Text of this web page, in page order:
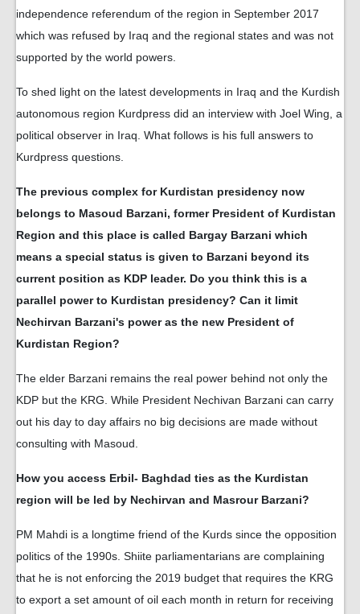
independence referendum of the region in September 2017
which was refused by Iraq and the regional states and was not
supported by the world powers.
To shed light on the latest developments in Iraq and the Kurdish
autonomous region Kurdpress did an interview with Joel Wing, a
political observer in Iraq. What follows is his full answers to
Kurdpress questions.
The previous complex for Kurdistan presidency now
belongs to Masoud Barzani, former President of Kurdistan
Region and this place is called Bargay Barzani which
means a special status is given to Barzani beyond its
current position as KDP leader. Do you think this is a
parallel power to Kurdistan presidency? Can it limit
Nechirvan Barzani's power as the new President of
Kurdistan Region?
The elder Barzani remains the real power behind not only the
KDP but the KRG. While President Nechivan Barzani can carry
out his day to day affairs no big decisions are made without
consulting with Masoud.
How you access Erbil- Baghdad ties as the Kurdistan
region will be led by Nechirvan and Masrour Barzani?
PM Mahdi is a longtime friend of the Kurds since the opposition
politics of the 1990s. Shiite parliamentarians are complaining
that he is not enforcing the 2019 budget that requires the KRG
to export a set amount of oil each month in return for receiving